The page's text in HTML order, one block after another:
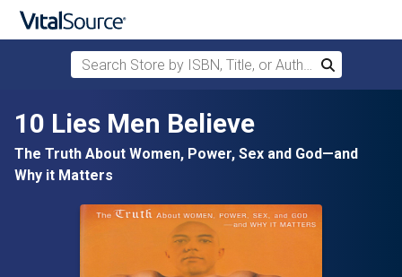
Skip to main content
Search Store by ISBN, Title, or Author
Search
10 Lies Men Believe
The Truth About Women, Power, Sex and God—and
Why it Matters